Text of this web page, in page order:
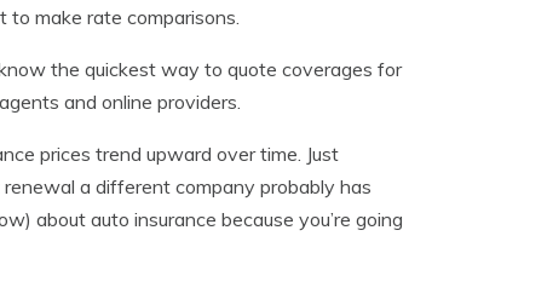
make rate comparisons.
the quickest way to quote coverages for
and online providers.
prices trend upward over time. Just
a different company probably has
about auto insurance because you’re going